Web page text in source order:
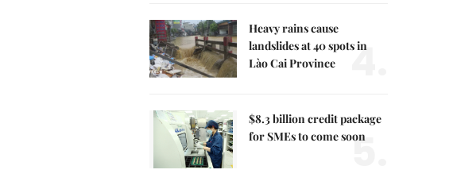
Heavy rains cause
landslides at 40 spots in
Lào Cai Province
4.
$8.3 billion credit package
for SMEs to come soon
5.